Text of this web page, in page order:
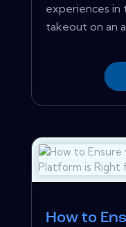
experiences in
takeout on an
How to